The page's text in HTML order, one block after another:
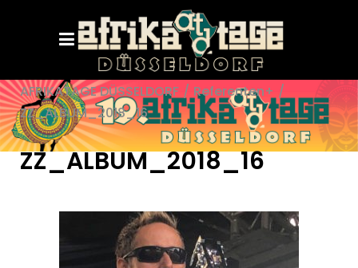
AFRIKATAGE DÜSSELDORF / Referenten+ /
ZZ_ALBUM_2018_16
ZZ_ALBUM_2018_16